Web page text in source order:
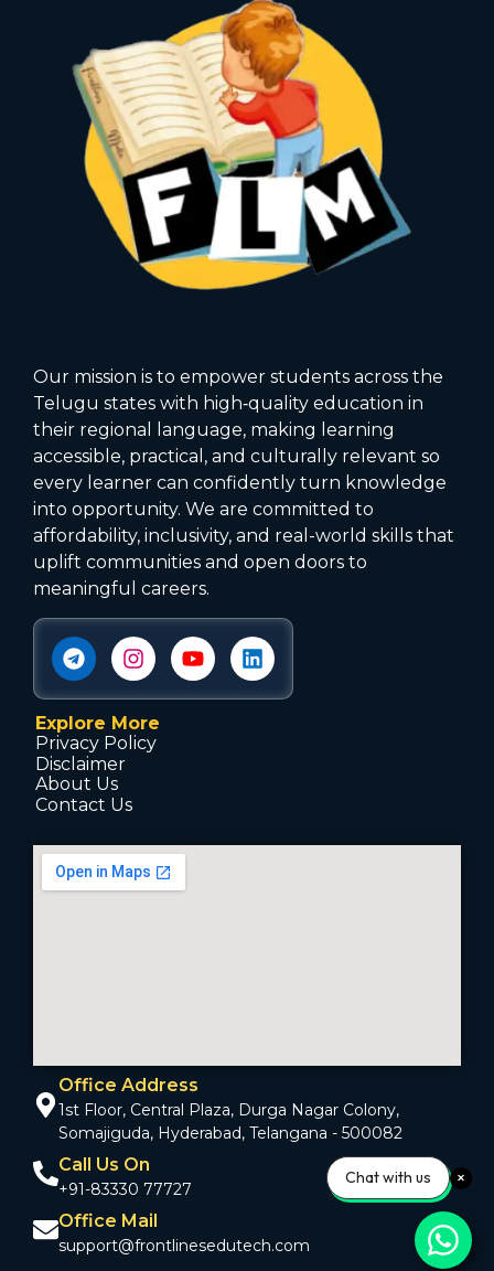
Our mission is to empower students across the
Telugu states with high‑quality education in
their regional language, making learning
accessible, practical, and culturally relevant so
every learner can confidently turn knowledge
into opportunity. We are committed to
affordability, inclusivity, and real-world skills that
uplift communities and open doors to
meaningful careers.
Explore More
Privacy Policy
Disclaimer
About Us
Contact Us
Office Address
1st Floor, Central Plaza, Durga Nagar Colony,
Somajiguda, Hyderabad, Telangana - 500082
Call Us On
+91-83330 77727
Office Mail
support@frontlinesedutech.com
Chat with us